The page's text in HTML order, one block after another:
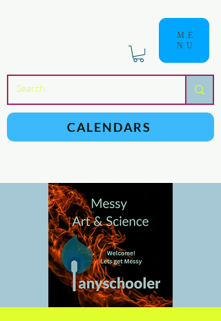
an
ME
NU
CALENDARS